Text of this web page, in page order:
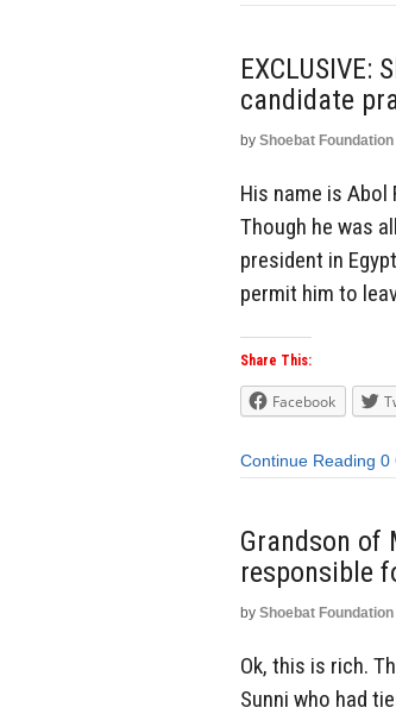
candidate
by Shoebat Foundation
His name is Abol
Though he was
president in
permit him to
Share This:
Facebook
Continue Reading 0
Grandson of
responsible
by Shoebat Foundation
Ok, this is rich.
Sunni who had